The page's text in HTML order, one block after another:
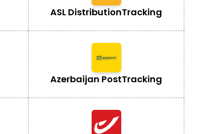
ASL DistributionTracking
Azerbaijan PostTracking